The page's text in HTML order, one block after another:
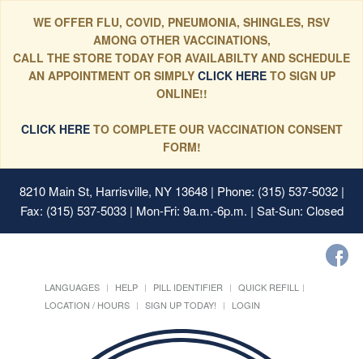
WE OFFER FLU, COVID, PNEUMONIA, SHINGLES, RSV
AMONG OTHER VACCINATIONS,
CALL THE STORE TODAY FOR AVAILABILTY AND SCHEDULE
AN APPOINTMENT OR SIMPLYCLICK HERE TO SIGN UP
ONLINE!!
CLICK HERETO COMPLETE OUR VACCINATION CONSENT
FORM!
8210 Main St, Harrisville, NY 13648| Phone: (315) 537-5032 |
Fax: (315) 537-5033 | Mon-Fri: 9a.m.-6p.m. | Sat-Sun: Closed
LANGUAGES HELP PILL IDENTIFIER
QUICK REFILL
LOCATION / HOURS
SIGN UP TODAY! LOGIN